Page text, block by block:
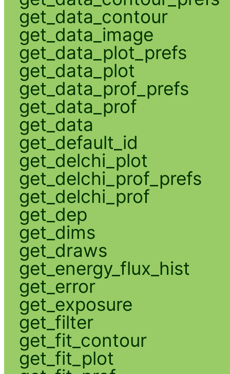
get_data_contour
get_data_image
get_data_plot_prefs
get_data_plot
get_data_prof_prefs
get_data_prof
get_data
get_default_id
get_delchi_plot
get_delchi_prof_prefs
get_delchi_prof
get_dep
get_dims
get_draws
get_energy_flux_hist
get_error
get_exposure
get_filter
get_fit_contour
get_fit_plot